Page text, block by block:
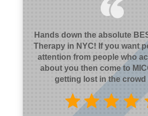
Hands down the absolute
Therapy in NYC! If you want
attention from people who
about you then come to
getting lost in the crowd